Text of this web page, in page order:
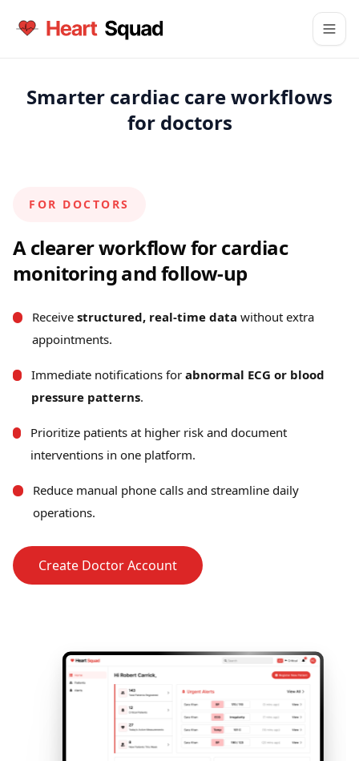
Smarter cardiac care workflows
for doctors
FOR DOCTORS
A clearer workflow for cardiac
monitoring and follow-up
Receivestructured, real-time data without extra
appointments.
Immediate notifications for abnormal ECG or blood
pressure patterns.
Prioritize patients at higher risk and document
interventions in one platform.
Reduce manual phone calls and streamline daily
operations.
Create Doctor Account